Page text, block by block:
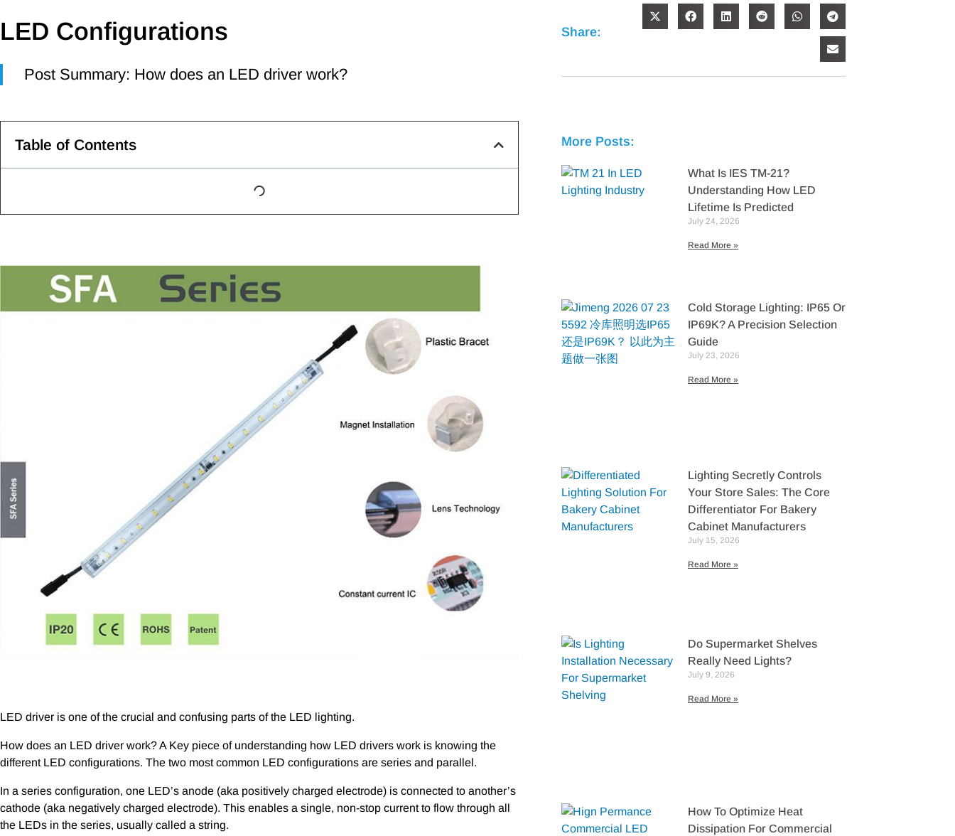
LED Configurations
Post Summary: How does an LED driver work?
Table of Contents
LED driver is one of the crucial and confusing parts of the LED lighting.
How does an LED driver work? A Key piece of understanding how LED drivers work is knowing the
different LED configurations. The two most common LED configurations are series and parallel.
In a series configuration, one LED’s anode (aka positively charged electrode) is connected to another’s
cathode (aka negatively charged electrode). This enables a single, non-stop current to flow through all
the LEDs in the series, usually called a string.
Share:
More Posts:
What Is IES TM-21?
Understanding How LED
Lifetime Is Predicted
July 24, 2026
Read More »
Cold Storage Lighting: IP65 Or
IP69K? A Precision Selection
Guide
July 23, 2026
Read More »
Lighting Secretly Controls
Your Store Sales: The Core
Differentiator For Bakery
Cabinet Manufacturers
July 15, 2026
Read More »
Do Supermarket Shelves
Really Need Lights?
July 9, 2026
Read More »
How To Optimize Heat
Dissipation For Commercial